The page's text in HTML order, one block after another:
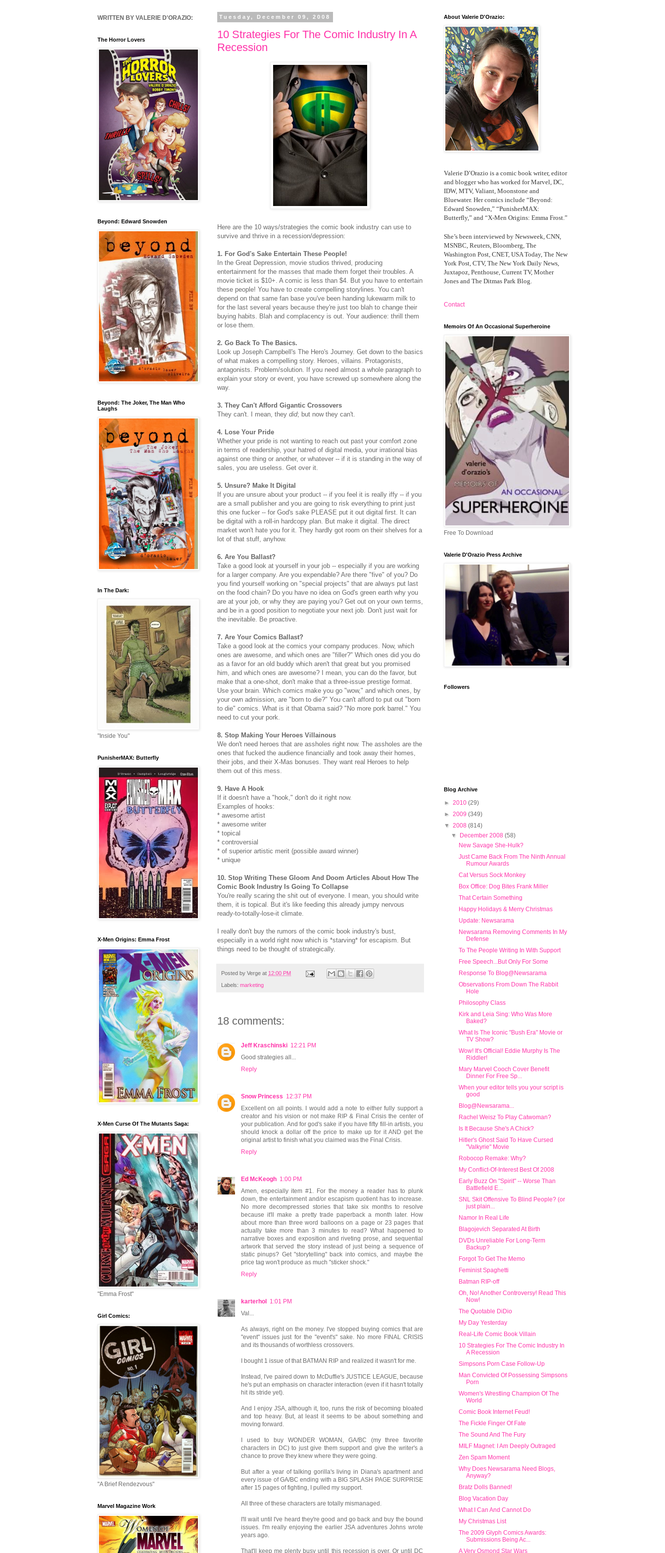
Tuesday, December 09, 2008
10 Strategies For The Comic Industry In A
Recession
Here are the 10 ways/strategies the comic book industry can use to
survive and thrive in a recession/depression:
1. For God's Sake Entertain These People!
In the Great Depression, movie studios thrived, producing
entertainment for the masses that made them forget their troubles. A
movie ticket is $10+. A comic is less than $4. But you have to entertain
these people! You have to create compelling storylines. You can't
depend on that same fan base you've been handing lukewarm milk to
for the last several years because they're just too blah to change their
buying habits. Blah and complacency is out. Your audience: thrill them
or lose them.
2. Go Back To The Basics.
Look up Joseph Campbell's The Hero's Journey. Get down to the basics
of what makes a compelling story. Heroes, villains. Protagonists,
antagonists. Problem/solution. If you need almost a whole paragraph to
explain your story or event, you have screwed up somewhere along the
way.
3. They Can't Afford Gigantic Crossovers
They can't. I mean, they did; but now they can't.
4. Lose Your Pride
Whether your pride is not wanting to reach out past your comfort zone
in terms of readership, your hatred of digital media, your irrational bias
against one thing or another, or whatever -- if it is standing in the way of
sales, you are useless. Get over it.
5. Unsure? Make It Digital
If you are unsure about your product -- if you feel it is really iffy -- if you
are a small publisher and you are going to risk everything to print just
this one fucker -- for God's sake PLEASE put it out digital first. It can
be digital with a roll-in hardcopy plan. But make it digital. The direct
market won't hate you for it. They hardly got room on their shelves for a
lot of that stuff, anyhow.
6. Are You Ballast?
Take a good look at yourself in your job -- especially if you are working
for a larger company. Are you expendable? Are there "five" of you? Do
you find yourself working on "special projects" that are always put last
on the food chain? Do you have no idea on God's green earth why you
are at your job, or why they are paying you? Get out on your own terms,
and be in a good position to negotiate your next job. Don't just wait for
the inevitable. Be proactive.
7. Are Your Comics Ballast?
Take a good look at the comics your company produces. Now, which
ones are awesome, and which ones are "filler?" Which ones did you do
as a favor for an old buddy which aren't that great but you promised
him, and which ones are awesome? I mean, you can do the favor, but
make that a one-shot, don't make that a three-issue prestige format.
Use your brain. Which comics make you go "wow," and which ones, by
your own admission, are "born to die?" You can't afford to put out "born
to die" comics. What is it that Obama said? "No more pork barrel." You
need to cut your pork.
8. Stop Making Your Heroes Villainous
We don't need heroes that are assholes right now. The assholes are the
ones that fucked the audience financially and took away their homes,
their jobs, and their X-Mas bonuses. They want real Heroes to help
them out of this mess.
9. Have A Hook
If it doesn't have a "hook," don't do it right now.
Examples of hooks:
* awesome artist
* awesome writer
* topical
* controversial
* of superior artistic merit (possible award winner)
* unique
10. Stop Writing These Gloom And Doom Articles About How The
Comic Book Industry Is Going To Collapse
You're really scaring the shit out of everyone. I mean, you should write
them, it is topical. But it's like feeding this already jumpy nervous
ready-to-totally-lose-it climate.
I really don't buy the rumors of the comic book industry's bust,
especially in a world right now which is *starving* for escapism. But
things need to be thought of strategically.
Posted by Verge at 12:00 PM
Labels: marketing
18 comments:
Jeff Kraschinski 12:21 PM
Good strategies all...
Reply
Snow Princess 12:37 PM
Excellent on all points. I would add a note to either fully support a
creator and his vision or not make RIP & Final Crisis the center of
your publication. And for god's sake if you have fifty fill-in artists, you
should knock a dollar off the price to make up for it AND get the
original artist to finish what you claimed was the Final Crisis.
Reply
Ed McKeogh 1:00 PM
Amen, especially item #1. For the money a reader has to plunk
down, the entertainment and/or escapism quotient has to increase.
No more decompressed stories that take six months to resolve
because it'll make a pretty trade paperback a month later. How
about more than three word balloons on a page or 23 pages that
actually take more than 3 minutes to read? What happened to
narrative boxes and exposition and riveting prose, and sequential
artwork that served the story instead of just being a sequence of
static pinups? Get "storytelling" back into comics, and maybe the
price tag won't produce as much "sticker shock."
Reply
karterhol
1:01 PM
Val...
As always, right on the money. I've stopped buying comics that are
"event" issues just for the "event's" sake. No more FINAL CRISIS
and its thousands of worthless crossovers.
I bought 1 issue of that BATMAN RIP and realized it wasn't for me.
Instead, I've paired down to McDuffie's JUSTICE LEAGUE, because
he's put an emphasis on character interaction (even if it hasn't totally
hit its stride yet).
And I enjoy JSA, although it, too, runs the risk of becoming bloated
and top heavy. But, at least it seems to be about something and
moving forward.
I used to buy WONDER WOMAN, GA/BC (my three favorite
characters in DC) to just give them support and give the writer's a
chance to prove they knew where they were going.
But after a year of talking gorilla's living in Diana's apartment and
every issue of GA/BC ending with a BIG SPLASH PAGE SURPRISE
after 15 pages of fighting, I pulled my support.
All three of these characters are totally mismanaged.
I'll wait until I've heard they're good and go back and buy the bound
issues. I'm really enjoying the earlier JSA adventures Johns wrote
years ago.
That'll keep me plenty busy until this recession is over. Or until DC
WRITTEN BY VALERIE D'ORAZIO:
The Horror Lovers
Beyond: Edward Snowden
Beyond: The Joker, The Man Who
Laughs
In The Dark:
"Inside You"
PunisherMAX: Butterfly
X-Men Origins: Emma Frost
X-Men Curse Of The Mutants Saga:
"Emma Frost"
Girl Comics:
"A Brief Rendezvous"
Marvel Magazine Work
About Valerie D'Orazio:
Valerie D’Orazio is a comic book writer, editor
and blogger who has worked for Marvel, DC,
IDW, MTV, Valiant, Moonstone and
Bluewater. Her comics include “Beyond:
Edward Snowden,” “PunisherMAX:
Butterfly,” and “X-Men Origins: Emma Frost.”
She’s been interviewed by Newsweek, CNN,
MSNBC, Reuters, Bloomberg, The
Washington Post, CNET, USA Today, The New
York Post, CTV, The New York Daily News,
Juxtapoz, Penthouse, Current TV, Mother
Jones and The Ditmas Park Blog.
Contact
Memoirs Of An Occasional Superheroine
Free To Download
Valerie D'Orazio Press Archive
Followers
Blog Archive
► 2010 (29)
► 2009 (349)
▼ 2008 (814)
▼
December 2008(58)
New Savage She-Hulk?
Just Came Back From The Ninth Annual
Rumour Awards
Cat Versus Sock Monkey
Box Office: Dog Bites Frank Miller
That Certain Something
Happy Holidays & Merry Christmas
Update: Newsarama
Newsarama Removing Comments In My
Defense
To The People Writing In With Support
Free Speech...But Only For Some
Response To Blog@Newsarama
Observations From Down The Rabbit
Hole
Philosophy Class
Kirk and Leia Sing: Who Was More
Baked?
What Is The Iconic "Bush Era" Movie or
TV Show?
Wow! It's Official! Eddie Murphy Is The
Riddler!
Mary Marvel Cooch Cover Benefit
Dinner For Free Sp...
When your editor tells you your script is
good
Blog@Newsarama...
Rachel Weisz To Play Catwoman?
Is It Because She's A Chick?
Hitler's Ghost Said To Have Cursed
"Valkyrie" Movie
Robocop Remake: Why?
My Conflict-Of-Interest Best Of 2008
Early Buzz On "Spirit" -- Worse Than
Battlefield E...
SNL Skit Offensive To Blind People? (or
just plain...
Namor In Real Life
Blagojevich Separated At Birth
DVDs Unreliable For Long-Term
Backup?
Forgot To Get The Memo
Feminist Spaghetti
Batman RIP-off
Oh, No! Another Controversy! Read This
Now!
The Quotable DiDio
My Day Yesterday
Real-Life Comic Book Villain
10 Strategies For The Comic Industry In
A Recession
Simpsons Porn Case Follow-Up
Man Convicted Of Possessing Simpsons
Porn
Women's Wrestling Champion Of The
World
Comic Book Internet Feud!
The Fickle Finger Of Fate
The Sound And The Fury
MILF Magnet: I Am Deeply Outraged
Zen Spam Moment
Why Does Newsarama Need Blogs,
Anyway?
Bratz Dolls Banned!
Blog Vacation Day
What I Can And Cannot Do
My Christmas List
The 2009 Glyph Comics Awards:
Submissions Being Ac...
A Very Osmond Star Wars